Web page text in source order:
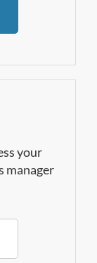
your
manager